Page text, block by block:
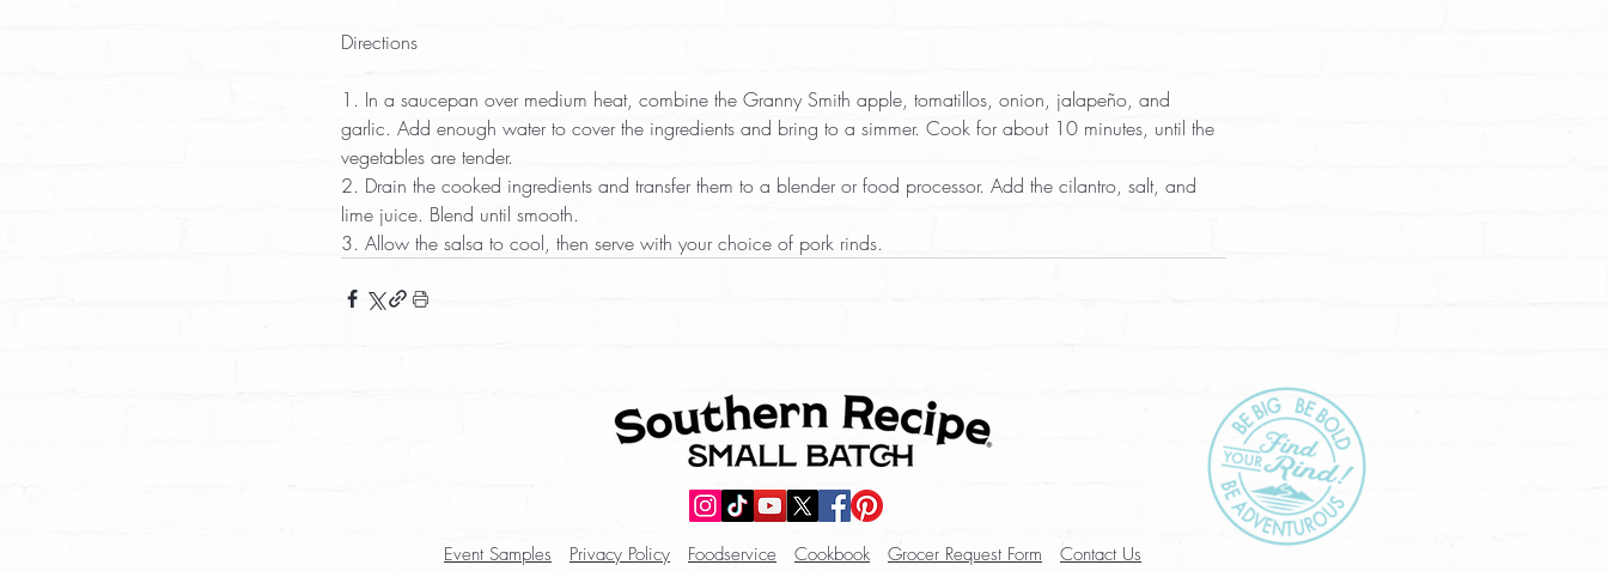
Directions
1. In a saucepan over medium heat, combine the Granny Smith apple, tomatillos, onion, jalapeño, and
garlic. Add enough water to cover the ingredients and bring to a simmer. Cook for about 10 minutes, until the
vegetables are tender.
2. Drain the cooked ingredients and transfer them to a blender or food processor. Add the cilantro, salt, and
lime juice. Blend until smooth.
3. Allow the salsa to cool, then serve with your choice of pork rinds.
Event Samples Privacy Policy Foodservice Cookbook Grocer Request Form Contact Us